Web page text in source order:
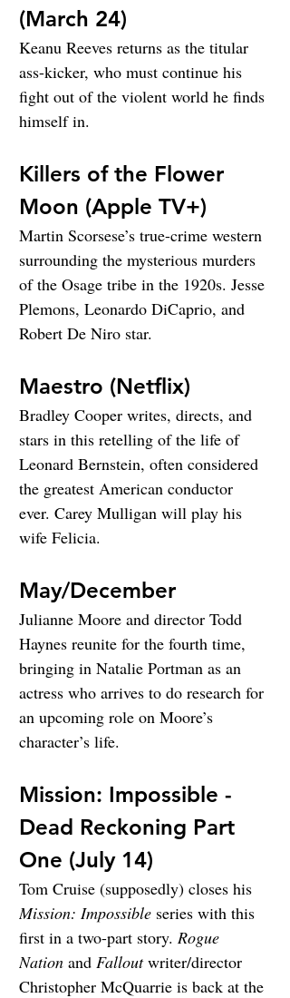
(March 24)
Keanu Reeves returns as the titular
ass-kicker, who must continue his
fight out of the violent world he finds
himself in.
Killers of the Flower
Moon (Apple TV+)
Martin Scorsese’s true-crime western
surrounding the mysterious murders
of the Osage tribe in the 1920s. Jesse
Plemons, Leonardo DiCaprio, and
Robert De Niro star.
Maestro (Netflix)
Bradley Cooper writes, directs, and
stars in this retelling of the life of
Leonard Bernstein, often considered
the greatest American conductor
ever. Carey Mulligan will play his
wife Felicia.
May/December
Julianne Moore and director Todd
Haynes reunite for the fourth time,
bringing in Natalie Portman as an
actress who arrives to do research for
an upcoming role on Moore’s
character’s life.
Mission: Impossible -
Dead Reckoning Part
One (July 14)
Tom Cruise (supposedly) closes his
Mission: Impossible series with this
first in a two-part story. Rogue
Nation and Fallout writer/director
Christopher McQuarrie is back at the